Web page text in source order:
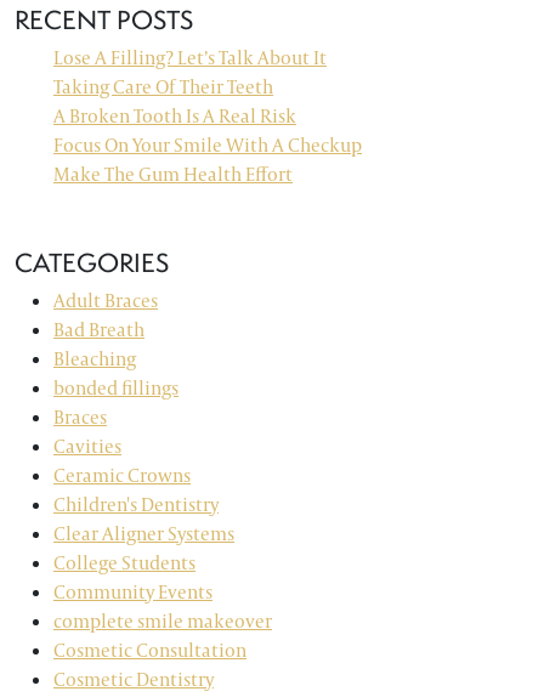
RECENT POSTS
Lose A Filling? Let’s Talk About It
Taking Care Of Their Teeth
A Broken Tooth Is A Real Risk
Focus On Your Smile With A Checkup
Make The Gum Health Effort
CATEGORIES
Adult Braces
Bad Breath
Bleaching
bonded fillings
Braces
Cavities
Ceramic Crowns
Children's Dentistry
Clear Aligner Systems
College Students
Community Events
complete smile makeover
Cosmetic Consultation
Cosmetic Dentistry